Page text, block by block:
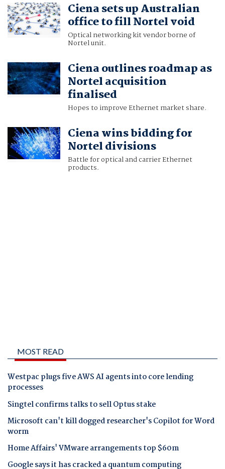
Ciena sets up Australian
office to fill Nortel void
Optical networking kit vendor borne of
Nortel unit.
Ciena outlines roadmap as
Nortel acquisition
finalised
Hopes to improve Ethernet market share.
Ciena wins bidding for
Nortel divisions
Battle for optical and carrier Ethernet
products.
MOST READ
Westpac plugs five AWS AI agents into core lending
processes
Singtel confirms talks to sell Optus stake
Microsoft can't kill dogged researcher's Copilot for Word
worm
Home Affairs' VMware arrangements top $60m
Google says it has cracked a quantum computing